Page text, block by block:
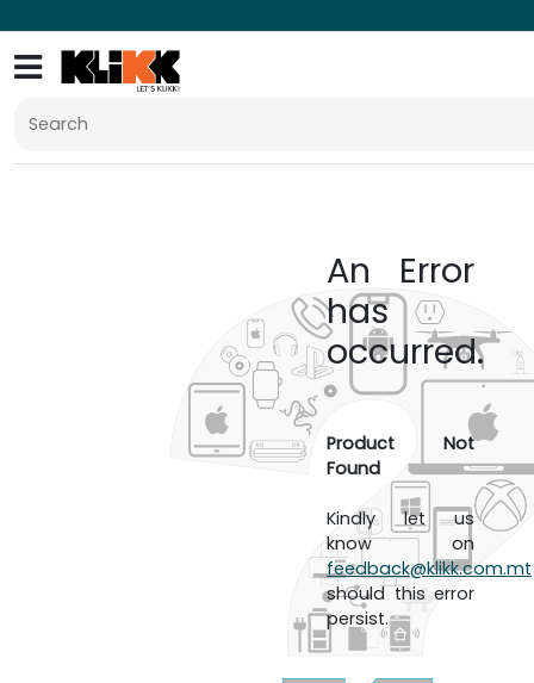
An Error
has
occurred.
Product Not
Found
Kindly let us
know on
feedback@klikk.com.mt
should this error
persist.